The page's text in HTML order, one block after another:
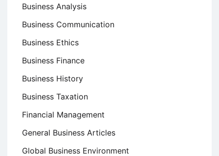
Business Analysis
Business Communication
Business Ethics
Business Finance
Business History
Business Taxation
Financial Management
General Business Articles
Global Business Environment